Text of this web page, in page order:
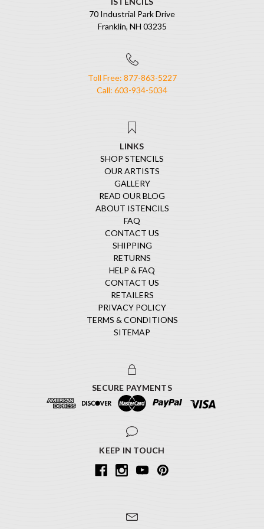
70 Industrial Park Drive
Franklin, NH 03235
Toll Free: 877-863-5227
Call: 603-934-5034
LINKS
SHOP STENCILS
OUR ARTISTS
GALLERY
READ OUR BLOG
ABOUT ISTENCILS
FAQ
CONTACT US
SHIPPING
RETURNS
HELP & FAQ
CONTACT US
RETAILERS
PRIVACY POLICY
TERMS & CONDITIONS
SITEMAP
SECURE PAYMENTS
KEEP IN TOUCH